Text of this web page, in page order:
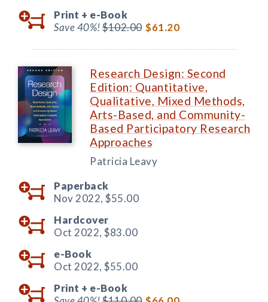
Print + e-Book
Save 40%!$102.00 $61.20
Research Design: Second
Edition: Quantitative,
Qualitative, Mixed Methods,
Arts-Based, and Community-
Based Participatory Research
Approaches
Patricia Leavy
Paperback
Nov 2022, $55.00
Hardcover
Oct 2022, $83.00
e-Book
Oct 2022, $55.00
Print + e-Book